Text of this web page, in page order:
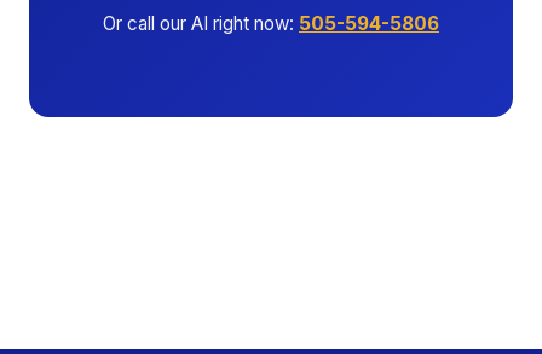
Or call our AI right now: 505-594-5806